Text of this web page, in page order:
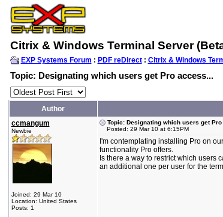
Citrix & Windows Terminal Server
EXP Systems Forum : PDF reDirect: Citrix & Windows
Topic: Designating which users get Pro access...
Author
ccmangum
Newbie
Joined: 29 Mar 10
Location: United States
Posts: 1
Topic: Designating which users get Pro
Posted: 29 Mar 10 at 6:15PM
I'm contemplating installing Pro on
functionality Pro offers.
Is there a way to restrict which users
an additional one per user for the